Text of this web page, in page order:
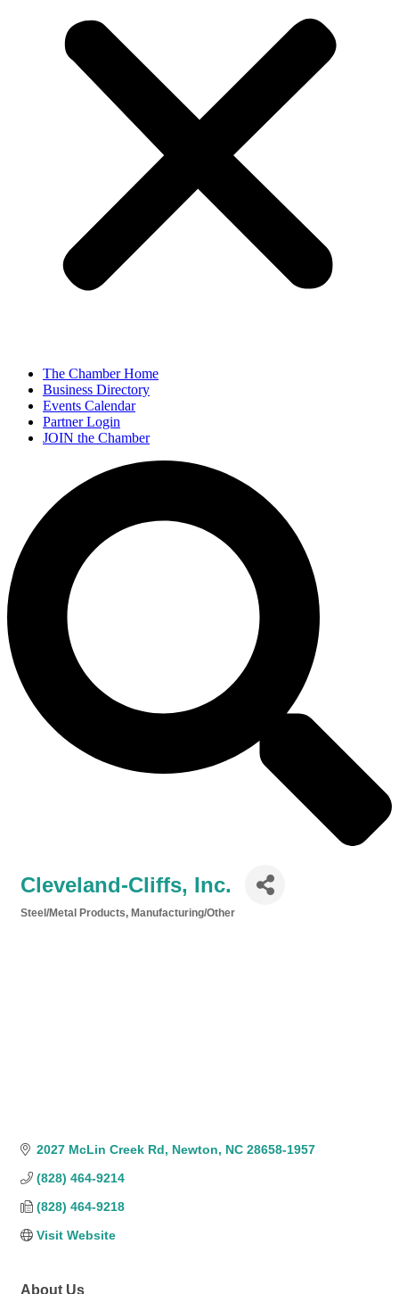
The Chamber Home
Business Directory
Events Calendar
Partner Login
JOIN the Chamber
Cleveland-Cliffs, Inc.
Steel/Metal Products Manufacturing/Other
2027 McLin Creek Rd Newton NC 28658-1957
(828) 464-9214
(828) 464-9218
Visit Website
About Us